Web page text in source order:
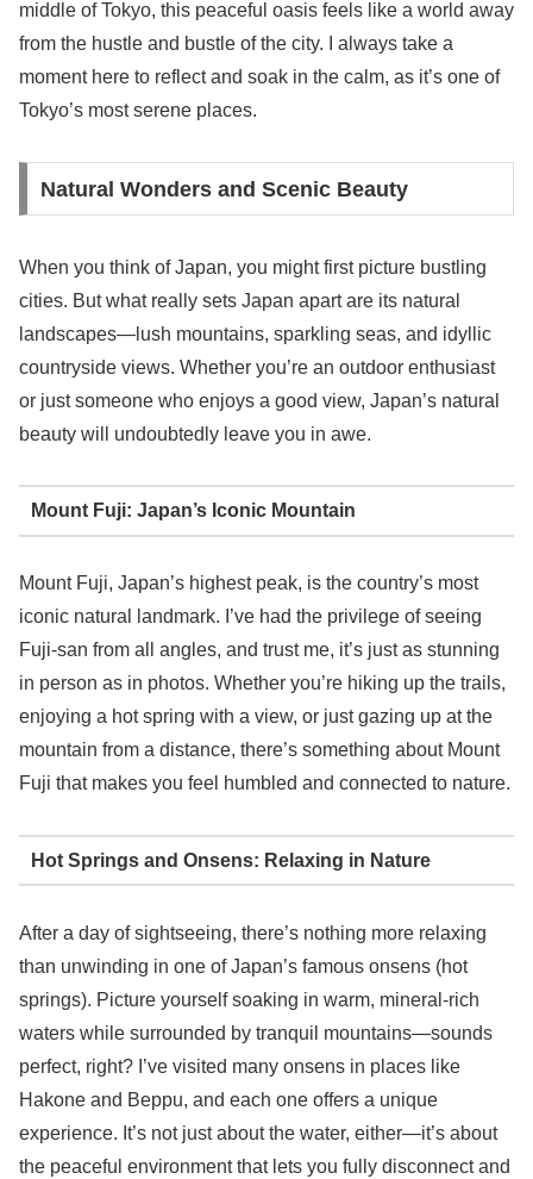
middle of Tokyo, this peaceful oasis feels like a world away
from the hustle and bustle of the city. I always take a
moment here to reflect and soak in the calm, as it’s one of
Tokyo’s most serene places.
Natural Wonders and Scenic Beauty
When you think of Japan, you might first picture bustling
cities. But what really sets Japan apart are its natural
landscapes—lush mountains, sparkling seas, and idyllic
countryside views. Whether you’re an outdoor enthusiast
or just someone who enjoys a good view, Japan’s natural
beauty will undoubtedly leave you in awe.
Mount Fuji: Japan’s Iconic Mountain
Mount Fuji, Japan’s highest peak, is the country’s most
iconic natural landmark. I’ve had the privilege of seeing
Fuji-san from all angles, and trust me, it’s just as stunning
in person as in photos. Whether you’re hiking up the trails,
enjoying a hot spring with a view, or just gazing up at the
mountain from a distance, there’s something about Mount
Fuji that makes you feel humbled and connected to nature.
Hot Springs and Onsens: Relaxing in Nature
After a day of sightseeing, there’s nothing more relaxing
than unwinding in one of Japan’s famous onsens (hot
springs). Picture yourself soaking in warm, mineral-rich
waters while surrounded by tranquil mountains—sounds
perfect, right? I’ve visited many onsens in places like
Hakone and Beppu, and each one offers a unique
experience. It’s not just about the water, either—it’s about
the peaceful environment that lets you fully disconnect and